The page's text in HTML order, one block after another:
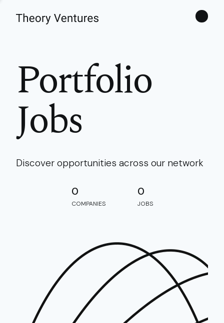
Portfolio
Jobs
Discover opportunities across our network
0
COMPANIES
0
JOBS